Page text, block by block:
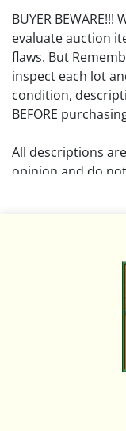
BUYER
evaluate auction
flaws. But
inspect each lot
condition,
BEFORE
All descriptions
opinion and do
Please review all
remember the
representation
an intense effort
flaws. We
report and/or
If you have